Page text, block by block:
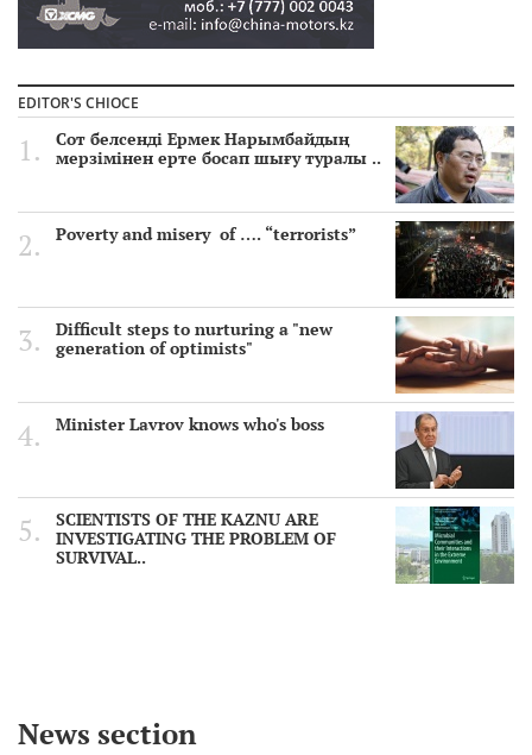
EDITOR'S CHIOCE
Сот белсенді Ермек Нарымбайдың
мерзімінен ерте босап шығу туралы ..
Poverty and misery of …. “terrorists”
Difficult steps to nurturing a "new
generation of optimists"
Minister Lavrov knows who's boss
SCIENTISTS OF THE KAZNU ARE
INVESTIGATING THE PROBLEM OF
SURVIVAL..
News section